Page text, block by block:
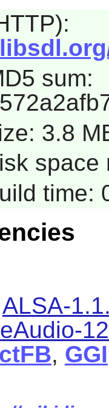
sum:
3.8
space
time:
ALSA-
, GGI